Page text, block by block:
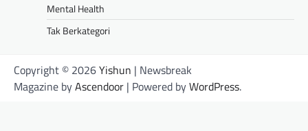
Mental Health
Tak Berkategori
Copyright © 2026Yishun | Newsbreak
Magazine byAscendoor | Powered byWordPress.